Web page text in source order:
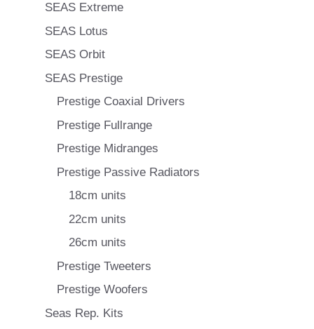
SEAS Extreme
SEAS Lotus
SEAS Orbit
SEAS Prestige
Prestige Coaxial Drivers
Prestige Fullrange
Prestige Midranges
Prestige Passive Radiators
18cm units
22cm units
26cm units
Prestige Tweeters
Prestige Woofers
Seas Rep. Kits